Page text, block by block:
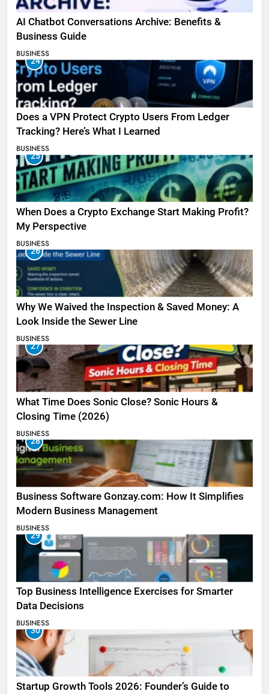
AI Chatbot Conversations Archive: Benefits &
Business Guide
BUSINESS
24
Does a VPN Protect Crypto Users From Ledger
Tracking? Here’s What I Learned
BUSINESS
25
When Does a Crypto Exchange Start Making Profit?
My Perspective
BUSINESS
26
Why We Waived the Inspection & Saved Money: A
Look Inside the Sewer Line
BUSINESS
27
What Time Does Sonic Close? Sonic Hours &
Closing Time (2026)
BUSINESS
28
Business Software Gonzay.com: How It Simplifies
Modern Business Management
BUSINESS
29
Top Business Intelligence Exercises for Smarter
Data Decisions
BUSINESS
30
Startup Growth Tools 2026: Founder’s Guide to